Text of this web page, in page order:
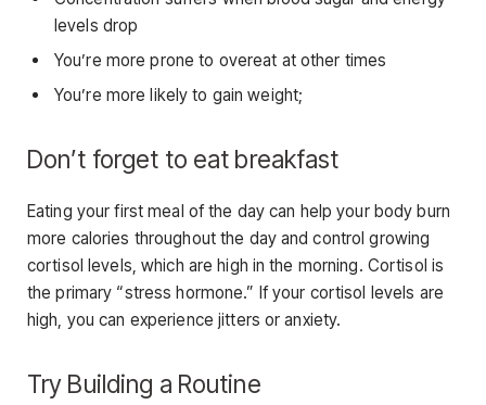
levels drop
You’re more prone to overeat at other times
You’re more likely to gain weight;
Don’t forget to eat breakfast
Eating your first meal of the day can help your body burn
more calories throughout the day and control growing
cortisol levels, which are high in the morning. Cortisol is
the primary “stress hormone.” If your cortisol levels are
high, you can experience jitters or anxiety.
Try Building a Routine